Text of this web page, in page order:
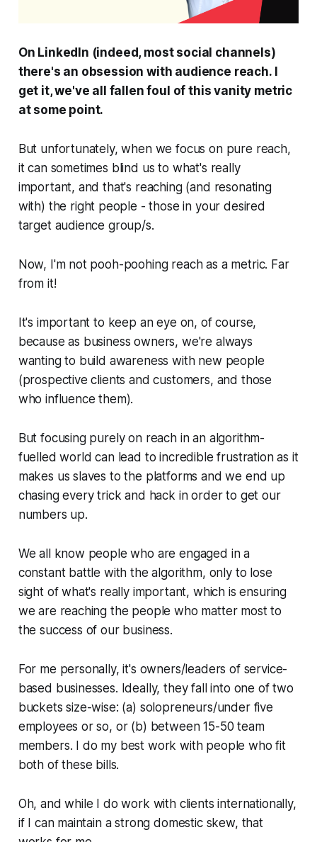
On LinkedIn (indeed, most social channels)
there's an obsession with audience reach. I
get it, we've all fallen foul of this vanity metric
at some point.
But unfortunately, when we focus on pure reach,
it can sometimes blind us to what's really
important, and that's reaching (and resonating
with) the right people - those in your desired
target audience group/s.
Now, I'm not pooh-poohing reach as a metric. Far
from it!
It's important to keep an eye on, of course,
because as business owners, we're always
wanting to build awareness with new people
(prospective clients and customers, and those
who influence them).
But focusing purely on reach in an algorithm-
fuelled world can lead to incredible frustration as it
makes us slaves to the platforms and we end up
chasing every trick and hack in order to get our
numbers up.
We all know people who are engaged in a
constant battle with the algorithm, only to lose
sight of what's really important, which is ensuring
we are reaching the people who matter most to
the success of our business.
For me personally, it's owners/leaders of service-
based businesses. Ideally, they fall into one of two
buckets size-wise: (a) solopreneurs/under five
employees or so, or (b) between 15-50 team
members. I do my best work with people who fit
both of these bills.
Oh, and while I do work with clients internationally,
if I can maintain a strong domestic skew, that